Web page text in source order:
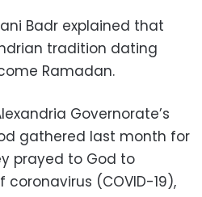
Badr explained that
tradition dating
Ramadan.
Governorate’s
gathered last month for
prayed to God to
(COVID-19),